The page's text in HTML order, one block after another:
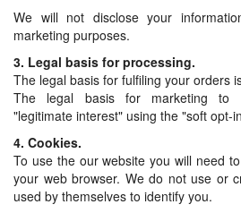
We will not disclose your
marketing purposes.
3. Legal basis for processing.
The legal basis for fulfiling your orders
The legal basis for marketing to
"legitimate interest" using the "soft opt-
4. Cookies.
To use the our website you will need
your web browser. We do not use or
used by themselves to identify you.